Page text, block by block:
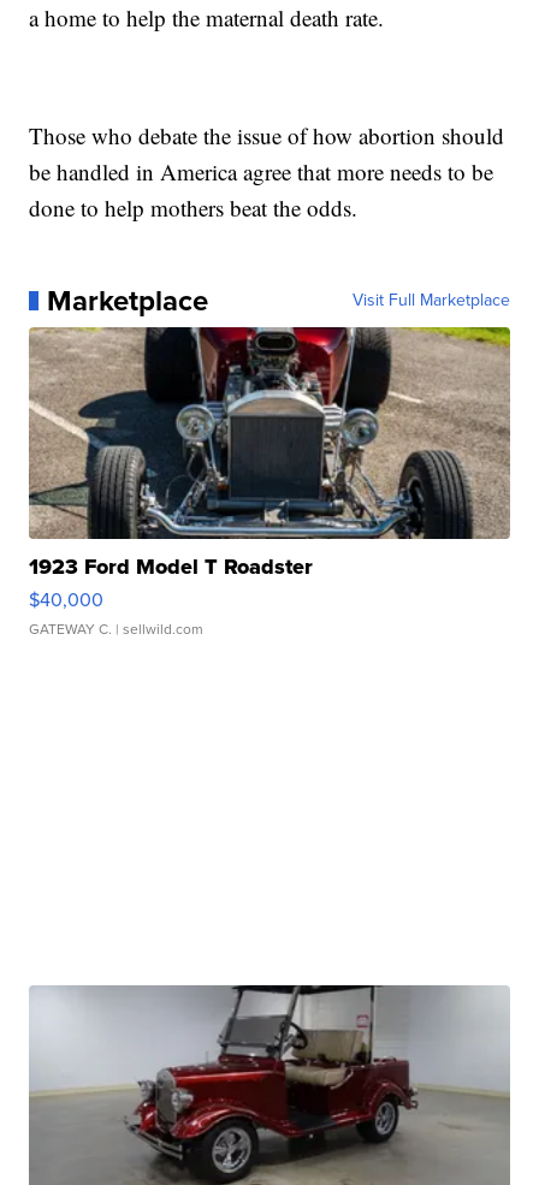
a home to help the maternal death rate.
Those who debate the issue of how abortion should
be handled in America agree that more needs to be
done to help mothers beat the odds.
Marketplace Visit Full Marketplace
1923 Ford Model T Roadster
$40,000
GATEWAY C. | sellwild.com